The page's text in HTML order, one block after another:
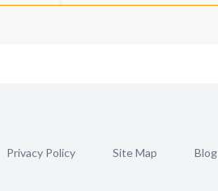
Privacy Policy Site Map Blog